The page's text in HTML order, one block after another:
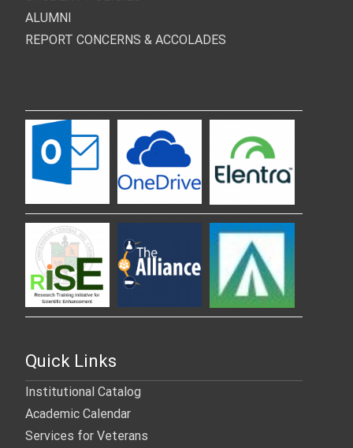
ALUMNI
REPORT CONCERNS & ACCOLADES
Quick Links
Institutional Catalog
Academic Calendar
Services for Veterans